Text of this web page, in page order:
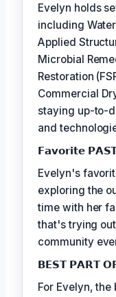
Evelyn holds
including
Applied
Microbial
Restoration
Commercial
staying up-to-
and
𝗙𝗮𝘃𝗼𝗿𝗶𝘁𝗲
Evelyn's
exploring the
time with her
that's trying
community
𝗕𝗘𝗦𝗧 𝗣𝗔𝗥𝗧
For Evelyn,